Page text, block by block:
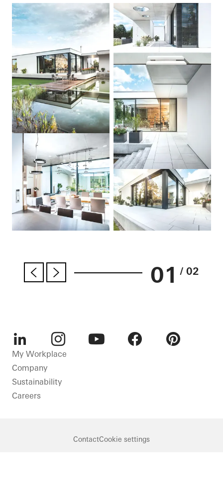
01 / 02
LinkedInInstagram
My Workplace
Company
Sustainability
Careers
ContactCookie settings